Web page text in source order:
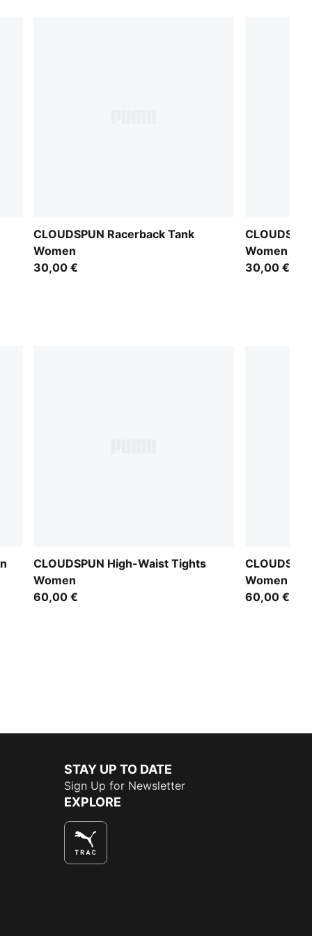
CLOUDSPUN Racerback Tank
Women
30,00 €
Women
30,00 €
CLOUDSPUN High-Waist Tights
Women
60,00 €
Women
60,00 €
STAY UP TO DATE
Sign Up for Newsletter
EXPLORE